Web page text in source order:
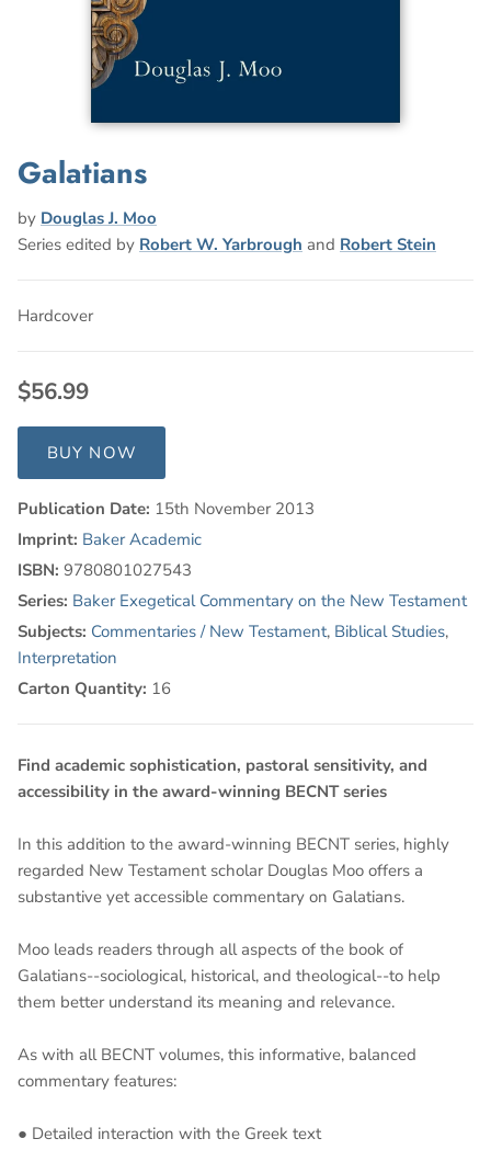
Galatians
by Douglas J. Moo
Series edited by Robert W. Yarbrough and Robert Stein
Hardcover
$56.99
BUY NOW
Publication Date: 15th November 2013
Imprint: Baker Academic
ISBN: 9780801027543
Series: Baker Exegetical Commentary on the New Testament
Subjects: Commentaries / New Testament, Biblical Studies,
Interpretation
Carton Quantity: 16
Find academic sophistication, pastoral sensitivity, and
accessibility in the award-winning BECNT series
In this addition to the award-winning BECNT series, highly
regarded New Testament scholar Douglas Moo offers a
substantive yet accessible commentary on Galatians.
Moo leads readers through all aspects of the book of
Galatians--sociological, historical, and theological--to help
them better understand its meaning and relevance.
As with all BECNT volumes, this informative, balanced
commentary features:
● Detailed interaction with the Greek text